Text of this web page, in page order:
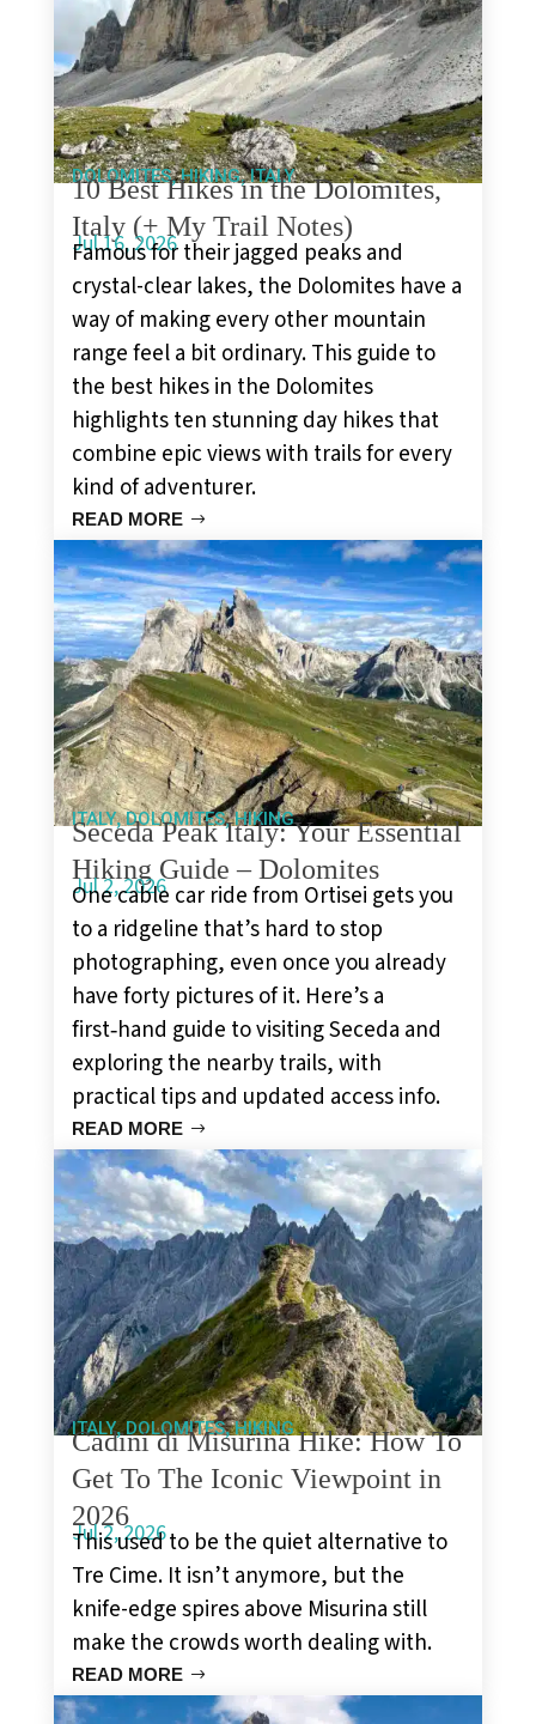
DOLOMITES,HIKING,ITALY
10 Best Hikes in the Dolomites,
Italy (+ My Trail Notes)
Jul 16, 2026
Famous for their jagged peaks and
crystal-clear lakes, the Dolomites have a
way of making every other mountain
range feel a bit ordinary. This guide to
the best hikes in the Dolomites
highlights ten stunning day hikes that
combine epic views with trails for every
kind of adventurer.
READ MORE
ITALY,DOLOMITES,HIKING
Seceda Peak Italy: Your Essential
Hiking Guide – Dolomites
Jul 2, 2026
One cable car ride from Ortisei gets you
to a ridgeline that’s hard to stop
photographing, even once you already
have forty pictures of it. Here’s a
first‑hand guide to visiting Seceda and
exploring the nearby trails, with
practical tips and updated access info.
READ MORE
ITALY,DOLOMITES,HIKING
Cadini di Misurina Hike: How To
Get To The Iconic Viewpoint in
2026
Jul 2, 2026
This used to be the quiet alternative to
Tre Cime. It isn’t anymore, but the
knife-edge spires above Misurina still
make the crowds worth dealing with.
READ MORE